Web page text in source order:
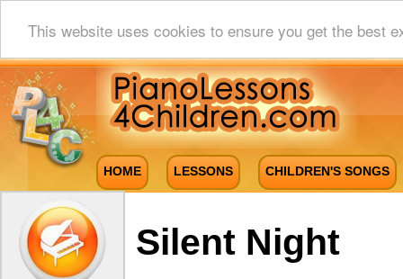
This website uses cookies to ensure you get the best
HOME LESSONS CHILDREN'S SONGS
Silent Night